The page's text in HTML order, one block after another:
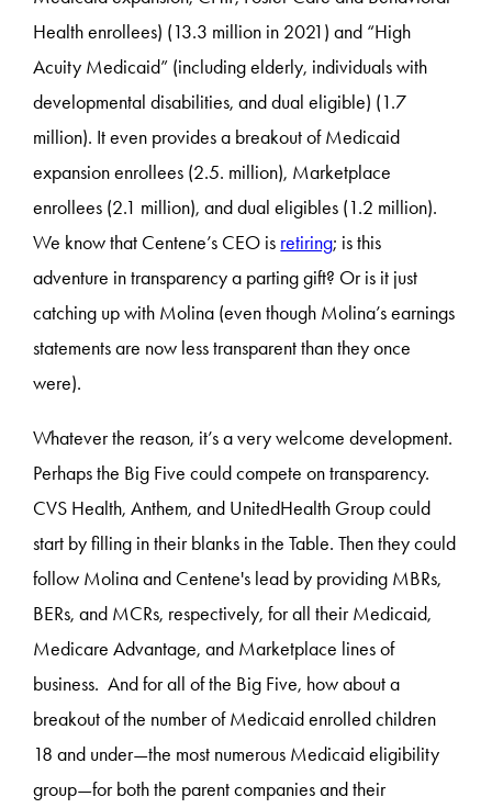
Health enrollees) (13.3 million in 2021) and “High
Acuity Medicaid” (including elderly, individuals with
developmental disabilities, and dual eligible) (1.7
million). It even provides a breakout of Medicaid
expansion enrollees (2.5. million), Marketplace
enrollees (2.1 million), and dual eligibles (1.2 million).
We know that Centene’s CEO is retiring; is this
adventure in transparency a parting gift? Or is it just
catching up with Molina (even though Molina’s earnings
statements are now less transparent than they once
were).
Whatever the reason, it’s a very welcome development.
Perhaps the Big Five could compete on transparency.
CVS Health, Anthem, and UnitedHealth Group could
start by filling in their blanks in the Table. Then they could
follow Molina and Centene's lead by providing MBRs,
BERs, and MCRs, respectively, for all their Medicaid,
Medicare Advantage, and Marketplace lines of
business. And for all of the Big Five, how about a
breakout of the number of Medicaid enrolled children
18 and under—the most numerous Medicaid eligibility
group—for both the parent companies and their